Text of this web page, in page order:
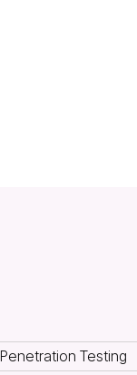
Penetration Testing